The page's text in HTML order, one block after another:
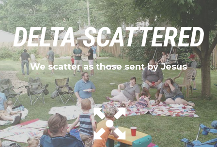
DELTA SCATTERED
We scatter as those sent by Jesus